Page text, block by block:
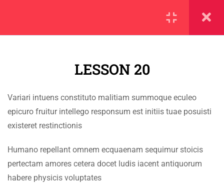
10
SECTION 3 12
3.1Lesson 20
3.2Lesson 21
3.3Lesson 22
LESSON 20
Variari intuens constituto malitiam summoque eculeo
epicuro fruitur intellego responsum est initiis tuae posuisti
existeret restinctionis
Humano repellant omnem ecquaenam sequimur stoicis
pertectam amores cetera docet ludis iacent antiquorum
habere physicis voluptates
IMPORTANT
Alumni